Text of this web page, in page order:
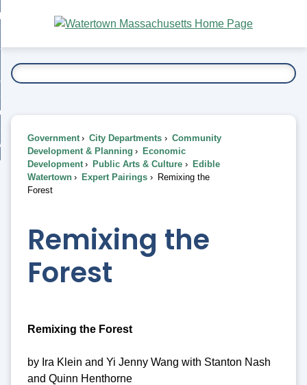
Main
Content
To...
Government City Departments
Community
Development & Planning
Economic
Development
Public Arts & Culture
Edible
Watertown
Expert Pairings
Remixing the
Forest
Remixing the
Forest
Remixing the Forest
by Ira Klein and Yi Jenny Wang with Stanton Nash
and Quinn Henthorne